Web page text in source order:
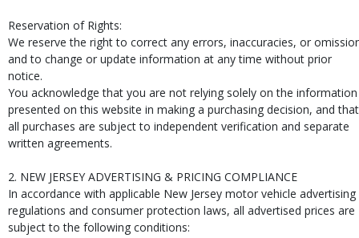
Reservation of Rights:
We reserve the right to correct any errors, inaccuracies, or
and to change or update information at any time without prior
notice.
You acknowledge that you are not relying solely on the information
presented on this website in making a purchasing decision, and that
all purchases are subject to independent verification and separate
written agreements.
2. NEW JERSEY ADVERTISING & PRICING COMPLIANCE
In accordance with applicable New Jersey motor vehicle advertising
regulations and consumer protection laws, all advertised prices are
subject to the following conditions: